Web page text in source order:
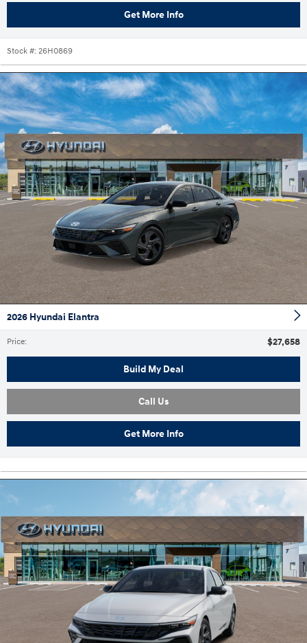
Get More Info
Stock #: 26H0869
2026 Hyundai Elantra
Price: $27,658
Build My Deal
Call Us
Get More Info